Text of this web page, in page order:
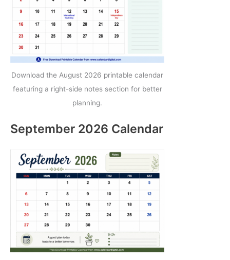
Download the August 2026 printable calendar
featuring a right-side notes section for better
planning.
September 2026 Calendar